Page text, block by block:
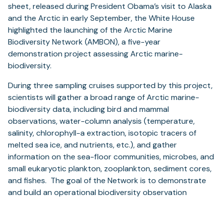
sheet, released during President Obama’s visit to Alaska
and the Arctic in early September, the White House
highlighted the launching of the Arctic Marine
Biodiversity Network (AMBON), a five-year
demonstration project assessing Arctic marine-
biodiversity.
During three sampling cruises supported by this project,
scientists will gather a broad range of Arctic marine-
biodiversity data, including bird and mammal
observations, water-column analysis (temperature,
salinity, chlorophyll-a extraction, isotopic tracers of
melted sea ice, and nutrients, etc.), and gather
information on the sea-floor communities, microbes, and
small eukaryotic plankton, zooplankton, sediment cores,
and fishes. The goal of the Network is to demonstrate
and build an operational biodiversity observation